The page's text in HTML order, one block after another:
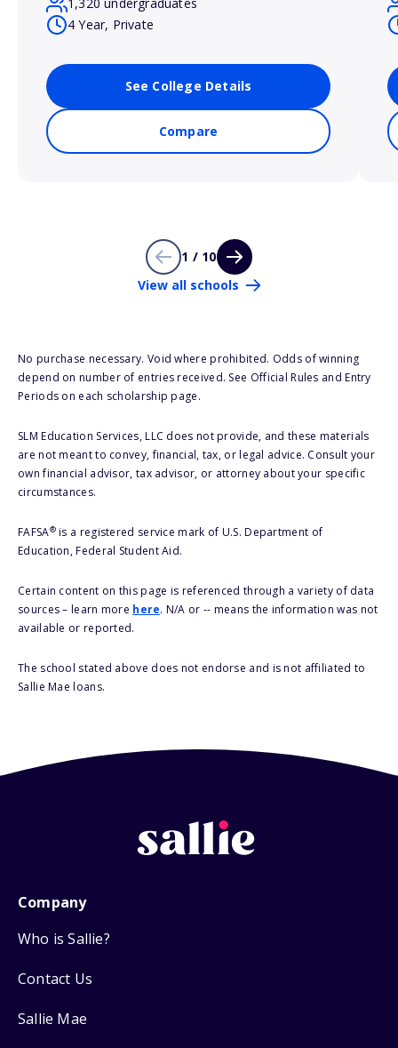
1,320 undergraduates
4 Year, Private
See College Details
Compare
1 / 10
View all schools
No purchase necessary. Void where prohibited. Odds of winning
depend on number of entries received. See Official Rules and Entry
Periods on each scholarship page.
SLM Education Services, LLC does not provide, and these materials
are not meant to convey, financial, tax, or legal advice. Consult your
own financial advisor, tax advisor, or attorney about your specific
circumstances.
FAFSA®is a registered service mark of U.S. Department of
Education, Federal Student Aid.
Certain content on this page is referenced through a variety of data
sources – learn more here. N/A or -- means the information was not
available or reported.
The school stated above does not endorse and is not affiliated to
Sallie Mae loans.
Company
Who is Sallie?
Contact Us
Sallie Mae